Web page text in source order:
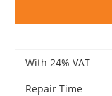
With 24% VAT
Repair Time